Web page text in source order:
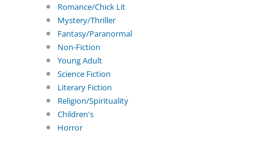
Romance/Chick Lit
Mystery/Thriller
Fantasy/Paranormal
Non-Fiction
Young Adult
Science Fiction
Literary Fiction
Religion/Spirituality
Children's
Horror